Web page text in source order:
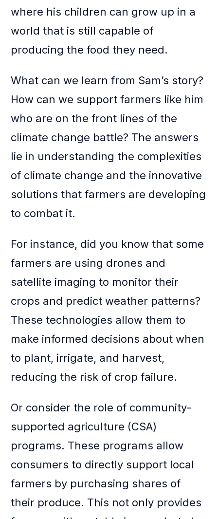
where his children can grow up in a
world that is still capable of
producing the food they need.
What can we learn from Sam’s story?
How can we support farmers like him
who are on the front lines of the
climate change battle? The answers
lie in understanding the complexities
of climate change and the innovative
solutions that farmers are developing
to combat it.
For instance, did you know that some
farmers are using drones and
satellite imaging to monitor their
crops and predict weather patterns?
These technologies allow them to
make informed decisions about when
to plant, irrigate, and harvest,
reducing the risk of crop failure.
Or consider the role of community-
supported agriculture (CSA)
programs. These programs allow
consumers to directly support local
farmers by purchasing shares of
their produce. This not only provides